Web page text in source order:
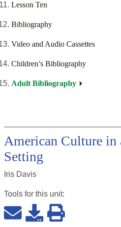
Lesson Ten
Bibliography
Video and Audio Cassettes
Children’s Bibliography
Adult Bibliography
American Culture in
Setting
Iris Davis
Tools for this unit: